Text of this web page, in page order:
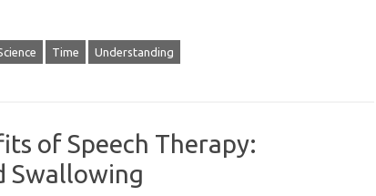
Time Understanding
of Speech Therapy:
Swallowing